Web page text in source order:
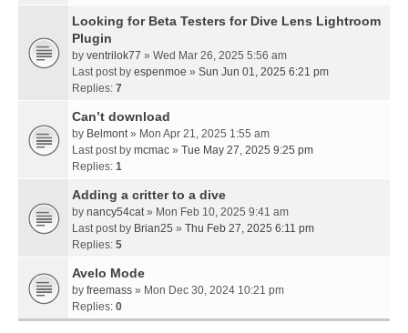
Looking for Beta Testers for Dive Lens Lightroom
Plugin
by ventrilok77 » Wed Mar 26, 2025 5:56 am
Last post by espenmoe » Sun Jun 01, 2025 6:21 pm
Replies: 7
Can’t download
by Belmont» Mon Apr 21, 2025 1:55 am
Last post by mcmac » Tue May 27, 2025 9:25 pm
Replies: 1
Adding a critter to a dive
by nancy54cat» Mon Feb 10, 2025 9:41 am
Last post by Brian25 » Thu Feb 27, 2025 6:11 pm
Replies: 5
Avelo Mode
by freemass » Mon Dec 30, 2024 10:21 pm
Replies: 0